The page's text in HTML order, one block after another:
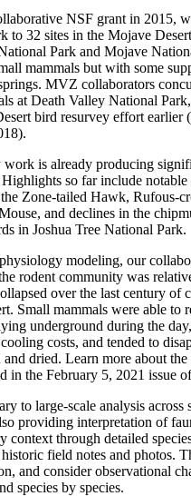
NSF grant in 2015,
to 32 sites in the Mojave
Park and Mojave
mammals but with some
MVZ collaborators
at Death Valley National
bird resurvey effort earlier
work is already producing
Highlights so far include notable
Zone-tailed Hawk, Rufous-
and declines in the
in Joshua Tree National Park.
modeling, our
rodent community was
over the last century of
Small mammals were able to
underground during the
costs, and tended to
dried. Learn more about the
in the February 5, 2021 issue
to large-scale analysis across
providing interpretation of
context through detailed
field notes and photos.
and consider observational
species by species.